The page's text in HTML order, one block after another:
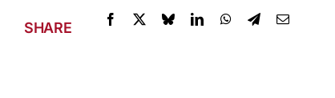
SHARE